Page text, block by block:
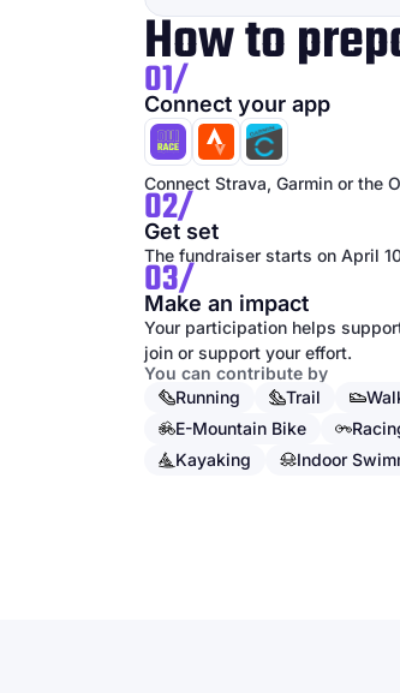
How to
01/
Connect your app
Connect Strava, Garmin or the
02/
Get set
The fundraiser starts on April
03/
Make an impact
Your participation helps
join or support your effort.
You can contribute by
Running
Trail
E-Mountain Bike
Kayaking
Indoor